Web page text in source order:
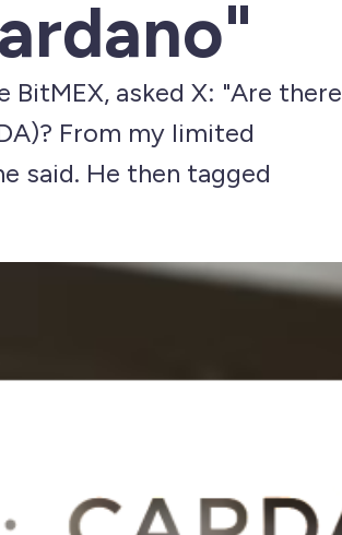
asked X: "Are there
From my limited
said. He then tagged